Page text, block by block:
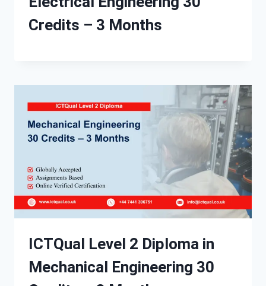
Credits – 3 Months
ICTQual Level 2 Diploma in
Mechanical Engineering 30